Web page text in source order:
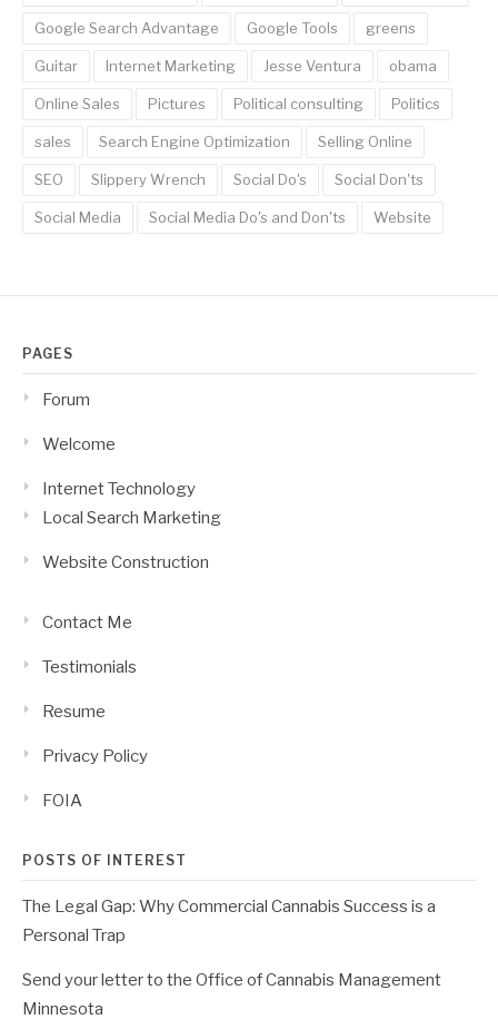
Google Search Advantage Google Tools greens
Guitar Internet Marketing Jesse Ventura obama
Online Sales Pictures Political consulting Politics
sales Search Engine Optimization Selling Online
SEO Slippery Wrench Social Do's Social Don'ts
Social Media Social Media Do's and Don'ts Website
PAGES
Forum
Welcome
Internet Technology
Local Search Marketing
Website Construction
Contact Me
Testimonials
Resume
Privacy Policy
FOIA
POSTS OF INTEREST
The Legal Gap: Why Commercial Cannabis Success is a
Personal Trap
Send your letter to the Office of Cannabis Management
Minnesota